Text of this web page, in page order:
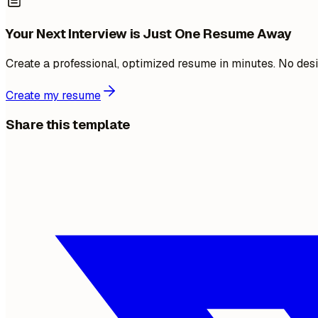
Your Next Interview is Just One Resume Away
Create a professional, optimized resume in minutes. No
Create my resume
Share this template